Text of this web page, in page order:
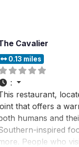
Cavalier
0.13 miles
:
restaurant,
that offers a
humans and
inspired
People who